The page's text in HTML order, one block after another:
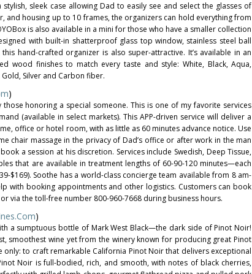
sleek case allowing Dad to easily see and select the glasses of
and housing up to 10 frames, the organizers can hold everything from
is also available in a mini for those who have a smaller collection
with built-in shatterproof glass top window, stainless steel ball
hand-crafted organizer is also super-attractive. It’s available in an
wood finishes to match every taste and style: White, Black, Aqua,
Silver and Carbon fiber.
)
honoring a special someone. This is one of my favorite services
(available in select markets). This APP-driven service will deliver a
office or hotel room, with as little as 60 minutes advance notice. Use
chair massage in the privacy of Dad’s office or after work in the man
a session at his discretion. Services include Swedish, Deep Tissue,
that are available in treatment lengths of 60-90-120 minutes—each
$169). Soothe has a world-class concierge team available from 8 am-
with booking appointments and other logistics. Customers can book
via the toll-free number 800-960-7668 during business hours.
)
a sumptuous bottle of Mark West Black—the dark side of Pinot Noir!
smoothest wine yet from the winery known for producing great Pinot
to craft remarkable California Pinot Noir that delivers exceptional
Noir is full-bodied, rich, and smooth, with notes of black cherries,